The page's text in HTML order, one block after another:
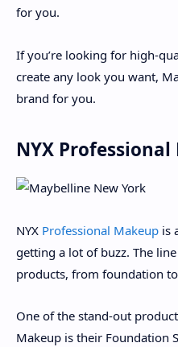
for you.
If you’re looking for high-
create any look you want,
brand for you.
NYX
NYX Professional Makeup is
getting a lot of buzz. The
products, from foundation
One of the stand-out
Makeup is their Foundation